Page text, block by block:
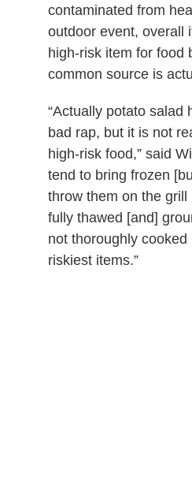
contaminated from
outdoor event, overall
high-risk item for food
common source is
“Actually potato salad
bad rap, but it is not
high-risk food,” said
tend to bring frozen
throw them on the
fully thawed [and]
not thoroughly cooked
riskiest items.”